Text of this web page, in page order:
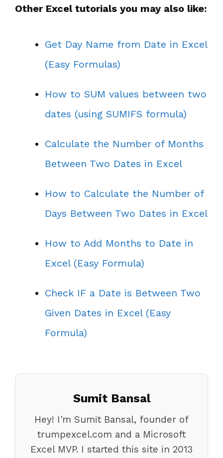
Other Excel tutorials you may also like:
Get Day Name from Date in Excel
(Easy Formulas)
How to SUM values between two
dates (using SUMIFS formula)
Calculate the Number of Months
Between Two Dates in Excel
How to Calculate the Number of
Days Between Two Dates in Excel
How to Add Months to Date in
Excel (Easy Formula)
Check IF a Date is Between Two
Given Dates in Excel (Easy
Formula)
Sumit Bansal
Hey! I'm Sumit Bansal, founder of
trumpexcel.com and a Microsoft
Excel MVP. I started this site in 2013